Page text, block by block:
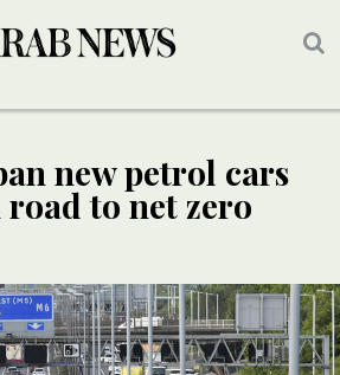
new petrol cars
to net zero